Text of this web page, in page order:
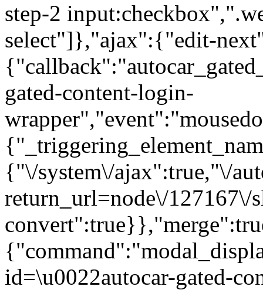
step-2
select"]},"ajax":{"edit-
gated-content-login-
{"\/system\/ajax":true,"\/
return_url=node\/127167\/
id=\u0022autocar-gated-